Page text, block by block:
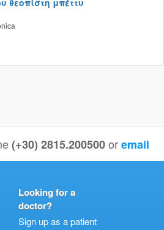
θεοπίστη μπέττυ
(+30) 2815.200500 oremail
Looking for a
doctor?
Sign up as a patient